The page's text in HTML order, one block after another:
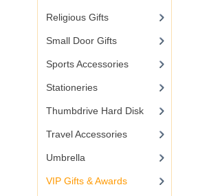
Religious Gifts
Small Door Gifts
Sports Accessories
Stationeries
Thumbdrive Hard Disk
Travel Accessories
Umbrella
VIP Gifts & Awards